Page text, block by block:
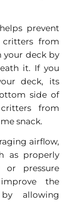
prevent
critters from
your deck by
it. If you
deck, its
side of
from
snack.
airflow,
as properly
or pressure
the
allowing